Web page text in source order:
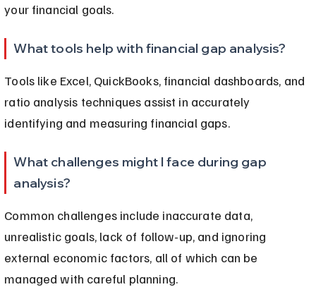
your financial goals.
What tools help with financial gap analysis?
Tools like Excel, QuickBooks, financial dashboards, and
ratio analysis techniques assist in accurately
identifying and measuring financial gaps.
What challenges might I face during gap
analysis?
Common challenges include inaccurate data,
unrealistic goals, lack of follow-up, and ignoring
external economic factors, all of which can be
managed with careful planning.